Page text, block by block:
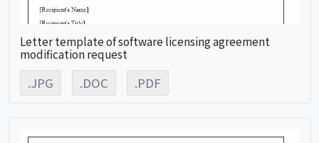
Letter template of software licensing agreement
modification request
.JPG .DOC .PDF